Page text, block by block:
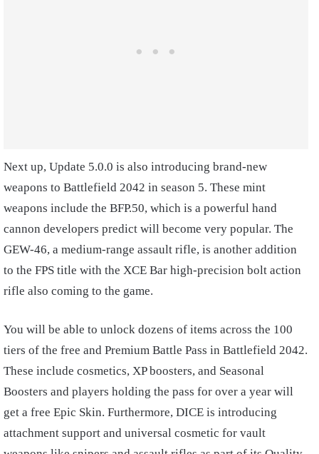
Next up, Update 5.0.0 is also introducing brand-new
weapons to Battlefield 2042 in season 5. These mint
weapons include the BFP.50, which is a powerful hand
cannon developers predict will become very popular. The
GEW-46, a medium-range assault rifle, is another addition
to the FPS title with the XCE Bar high-precision bolt action
rifle also coming to the game.
You will be able to unlock dozens of items across the 100
tiers of the free and Premium Battle Pass in Battlefield 2042.
These include cosmetics, XP boosters, and Seasonal
Boosters and players holding the pass for over a year will
get a free Epic Skin. Furthermore, DICE is introducing
attachment support and universal cosmetic for vault